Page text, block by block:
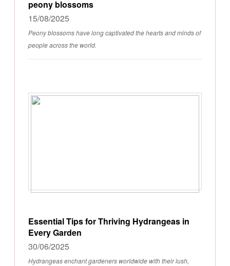
peony blossoms
15/08/2025
Peony blossoms have long captivated the hearts and minds of
people across the world.
Essential Tips for Thriving Hydrangeas in
Every Garden
30/06/2025
Hydrangeas enchant gardeners worldwide with their lush,